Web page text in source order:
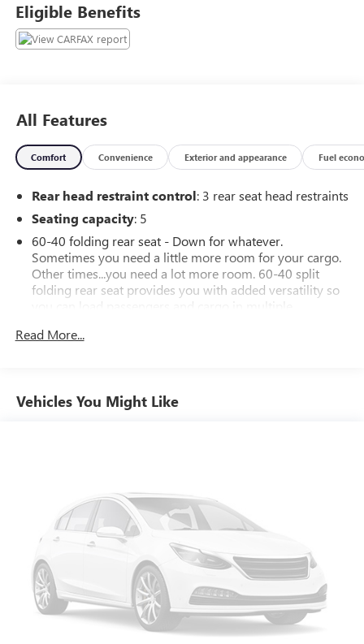
automatic climate control, and a full suite of driver
assistance and safety features. Take on any terrain in style-
this Wrangler Rubicon is ready for your next journey!
Eligible Benefits
All Features
Comfort Convenience Exterior and appearance Fuel
Rear head restraint control: 3 rear seat head restraints
Seating capacity: 5
60-40 folding rear seat - Down for whatever.
Sometimes you need a little more room for your cargo.
Other times...you need a lot more room. 60-40 split
folding rear seat provides you with added versatility so
you can load passengers and cargo in multiple
still have room for your passengers. Or fold both sides
Automatic air conditioning - Constantly fiddling with the
A-C controls to maintain the cabin temperature is
air conditioning.
Individual driver and front passenger seats provide
generous room and comfort.
Cabin air filter - breathing freshness into your drive.
Cabin air filter increases everyone’s comfort by reducing
allergens, dust and even outdoor odors that enter the
vehicle. Keep the outside contaminants out with cabin
air filter.
Floor mats protect the vehicle floor covering from dirt
Read More...
Vehicles You Might Like